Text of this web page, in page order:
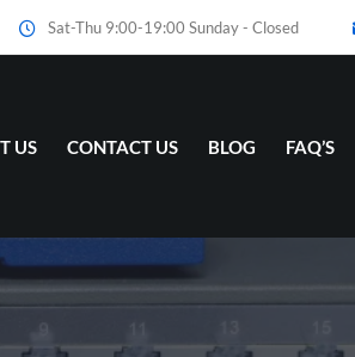
Sat-Thu 9:00-19:00 Sunday - Closed
US CONTACT US BLOG FAQ’S